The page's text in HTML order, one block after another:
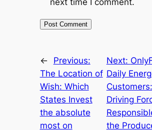
next time I comment.
←
Previous:
The Location of
Wish: Which
States Invest
the absolute
most on
Next:
Daily
Driving
the